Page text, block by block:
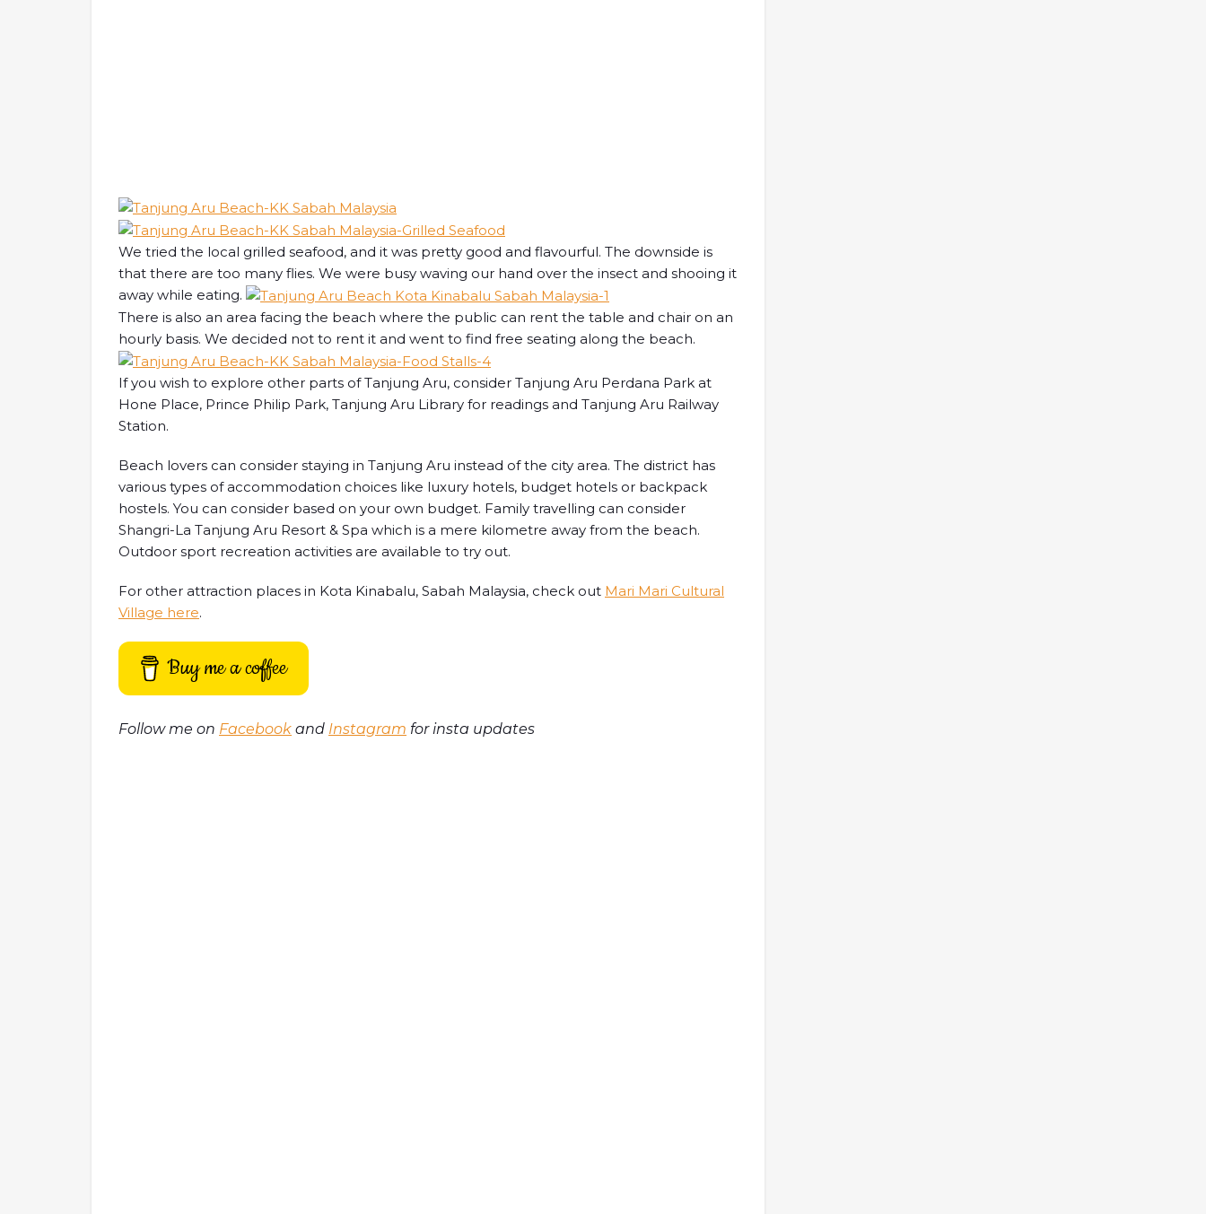
We tried the local grilled seafood, and it was pretty good and flavourful. The downside is
that there are too many flies. We were busy waving our hand over the insect and shooing it
away while eating.
There is also an area facing the beach where the public can rent the table and chair on an
hourly basis. We decided not to rent it and went to find free seating along the beach.
If you wish to explore other parts of Tanjung Aru, consider Tanjung Aru Perdana Park at
Hone Place, Prince Philip Park, Tanjung Aru Library for readings and Tanjung Aru Railway
Station.
Beach lovers can consider staying in Tanjung Aru instead of the city area. The district has
various types of accommodation choices like luxury hotels, budget hotels or backpack
hostels. You can consider based on your own budget. Family travelling can consider
Shangri-La Tanjung Aru Resort & Spa which is a mere kilometre away from the beach.
Outdoor sport recreation activities are available to try out.
For other attraction places in Kota Kinabalu, Sabah Malaysia, check out Mari Mari Cultural
Village here.
Buy me a coffee
Follow me on Facebook and Instagram for insta updates